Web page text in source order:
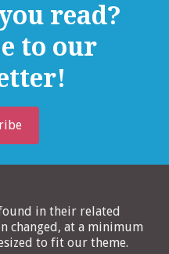
read?
to our
in their related
changed, at a minimum
to fit our theme.